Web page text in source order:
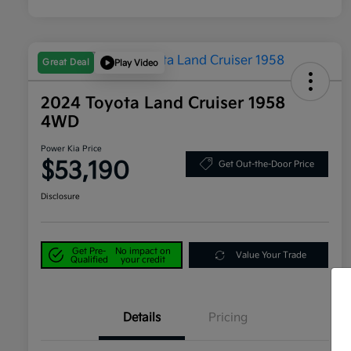
Great Deal Play Video
2024 Toyota Land Cruiser 1958
4WD
Power Kia Price
$53,190 Get Out-the-Door Price
Disclosure
Get Pre-
Qualified
No impact on
your credit
Value Your Trade
Details Pricing